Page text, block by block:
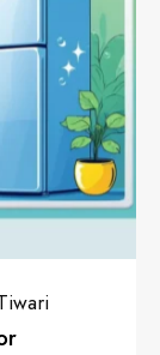
To Get A